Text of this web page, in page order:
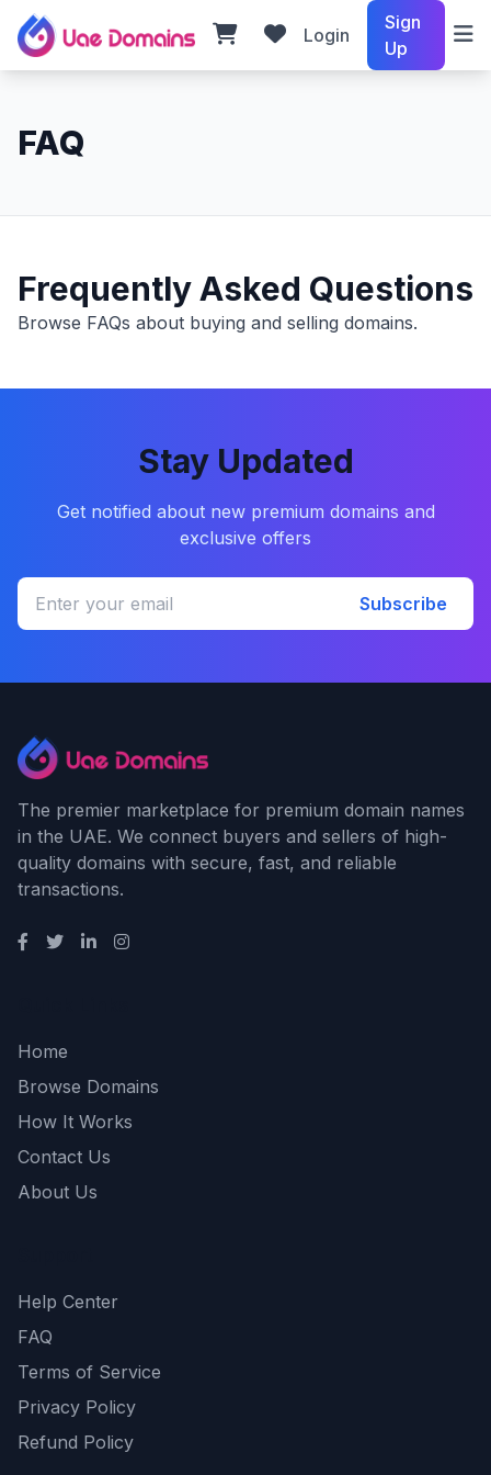
Login
Sign
Up
FAQ
Frequently Asked Questions
Browse FAQs about buying and selling domains.
Stay Updated
Get notified about new premium domains and
exclusive offers
Subscribe
The premier marketplace for premium domain names
in the UAE. We connect buyers and sellers of high-
quality domains with secure, fast, and reliable
transactions.
Home
Browse Domains
How It Works
Contact Us
About Us
Help Center
FAQ
Terms of Service
Privacy Policy
Refund Policy